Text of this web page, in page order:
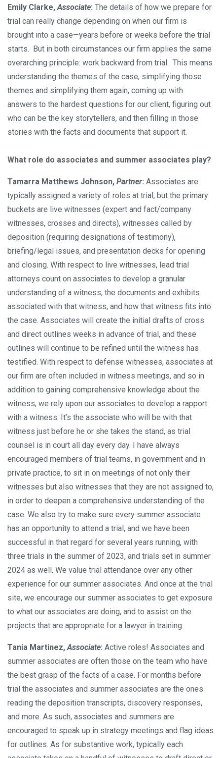
Emily Clarke, Associate: The details of how we prepare for
trial can really change depending on when our firm is
brought into a case—years before or weeks before the trial
starts. But in both circumstances our firm applies the same
overarching principle: work backward from trial. This means
understanding the themes of the case, simplifying those
themes and simplifying them again, coming up with
answers to the hardest questions for our client, figuring out
who can be the key storytellers, and then filling in those
stories with the facts and documents that support it.
What role do associates and summer associates play?
Tamarra Matthews Johnson, Partner: Associates are
typically assigned a variety of roles at trial, but the primary
buckets are live witnesses (expert and fact/company
witnesses, crosses and directs), witnesses called by
deposition (requiring designations of testimony),
briefing/legal issues, and presentation decks for opening
and closing. With respect to live witnesses, lead trial
attorneys count on associates to develop a granular
understanding of a witness, the documents and exhibits
associated with that witness, and how that witness fits into
the case. Associates will create the initial drafts of cross
and direct outlines weeks in advance of trial, and these
outlines will continue to be refined until the witness has
testified. With respect to defense witnesses, associates at
our firm are often included in witness meetings, and so in
addition to gaining comprehensive knowledge about the
witness, we rely upon our associates to develop a rapport
with a witness. It’s the associate who will be with that
witness just before he or she takes the stand, as trial
counsel is in court all day every day. I have always
encouraged members of trial teams, in government and in
private practice, to sit in on meetings of not only their
witnesses but also witnesses that they are not assigned to,
in order to deepen a comprehensive understanding of the
case. We also try to make sure every summer associate
has an opportunity to attend a trial, and we have been
successful in that regard for several years running, with
three trials in the summer of 2023, and trials set in summer
2024 as well. We value trial attendance over any other
experience for our summer associates. And once at the trial
site, we encourage our summer associates to get exposure
to what our associates are doing, and to assist on the
projects that are appropriate for a lawyer in training.
Tania Martinez, Associate: Active roles! Associates and
summer associates are often those on the team who have
the best grasp of the facts of a case. For months before
trial the associates and summer associates are the ones
reading the deposition transcripts, discovery responses,
and more. As such, associates and summers are
encouraged to speak up in strategy meetings and flag ideas
for outlines. As for substantive work, typically each